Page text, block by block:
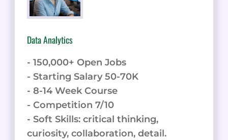
Data Analytics
- 150,000+ Open Jobs
- Starting Salary 50-70K
- 8-14 Week Course
- Competition 7/10
- Soft Skills: critical thinking,
curiosity, collaboration, detail.